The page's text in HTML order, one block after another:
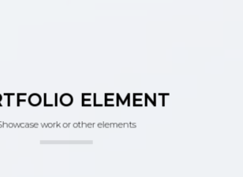
ELEMENT
work or other elements